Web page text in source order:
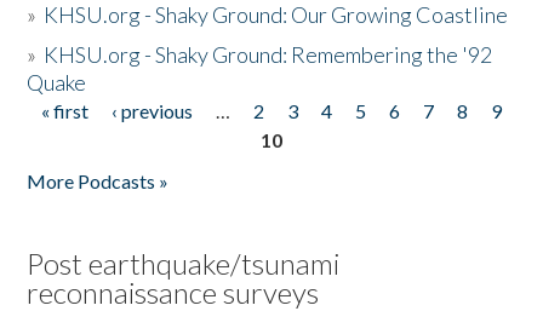
» KHSU.org - Shaky Ground: Our Growing Coastline
» KHSU.org - Shaky Ground: Remembering the '92
Quake
Pages
« first ‹ previous … 2 3 4 5 6 7 8
9
10
More Podcasts »
Post earthquake/tsunami
reconnaissance surveys